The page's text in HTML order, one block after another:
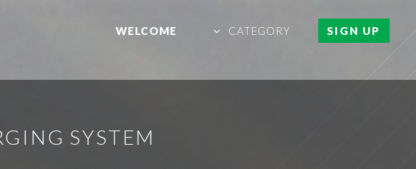
WELCOME CATEGORY SIGN UP
SYSTEM